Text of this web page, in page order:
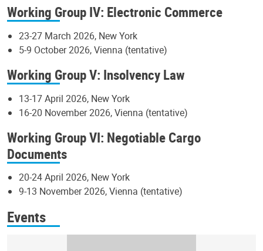
Working Group IV: Electronic Commerce
23-27 March 2026, New York
5-9 October 2026, Vienna (tentative)
Working Group V: Insolvency Law
13-17 April 2026, New York
16-20 November 2026, Vienna (tentative)
Working Group VI: Negotiable Cargo
Documents
20-24 April 2026, New York
9-13 November 2026, Vienna (tentative)
Events